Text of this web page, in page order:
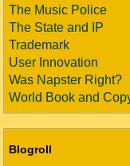
The Music Police
The State and IP
Trademark
User Innovation
Was Napster Right?
World Book and
Blogroll